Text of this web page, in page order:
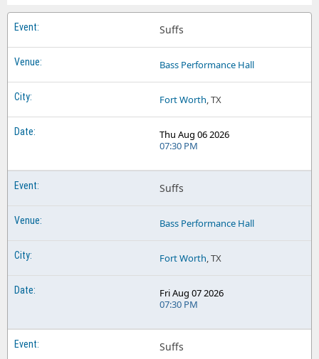
Suffs
Bass Performance Hall
Fort Worth, TX
Thu Aug 06 2026
07:30 PM
Suffs
Bass Performance Hall
Fort Worth, TX
Fri Aug 07 2026
07:30 PM
Suffs